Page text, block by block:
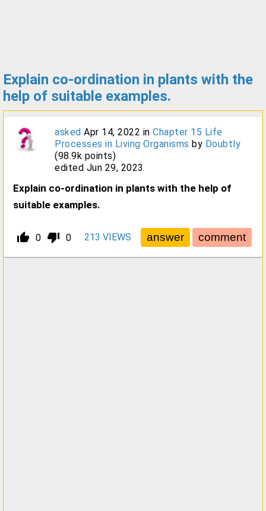
Explain co-ordination in plants with the
help of suitable examples.
asked Apr 14, 2022 in Chapter 15 Life
Processes in Living Organisms by Doubtly
(98.9k points)
edited Jun 29, 2023
Explain co-ordination in plants with the help of
suitable examples.
thumb_up_alt 0 thumb_down_alt 0 213 VIEWS